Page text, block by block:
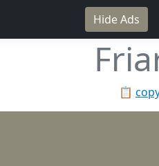
Hide Ads
📋